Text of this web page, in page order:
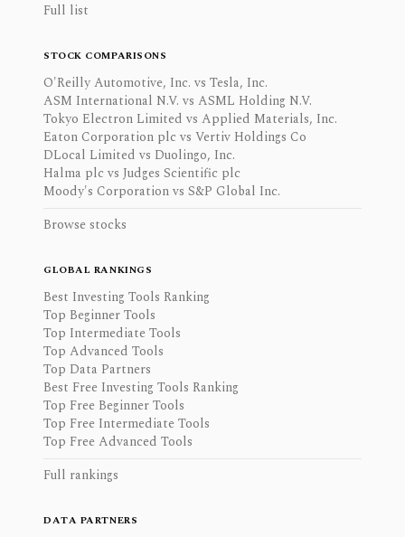
Full list
STOCK COMPARISONS
O'Reilly Automotive, Inc. vs Tesla, Inc.
ASM International N.V. vs ASML Holding N.V.
Tokyo Electron Limited vs Applied Materials, Inc.
Eaton Corporation plc vs Vertiv Holdings Co
DLocal Limited vs Duolingo, Inc.
Halma plc vs Judges Scientific plc
Moody's Corporation vs S&P Global Inc.
Browse stocks
GLOBAL RANKINGS
Best Investing Tools Ranking
Top Beginner Tools
Top Intermediate Tools
Top Advanced Tools
Top Data Partners
Best Free Investing Tools Ranking
Top Free Beginner Tools
Top Free Intermediate Tools
Top Free Advanced Tools
Full rankings
DATA PARTNERS